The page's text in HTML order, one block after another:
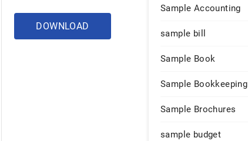
DOWNLOAD
Sample Accounting
sample bill
Sample Book
Sample Bookkeeping
Sample Brochures
sample budget